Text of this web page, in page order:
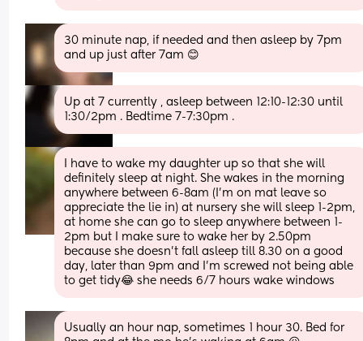
30 minute nap, if needed and then asleep by 7pm
and up just after 7am 😊
Up at 7 currently , asleep between 12:10-12:30 until
1:30/2pm . Bedtime 7-7:30pm .
I have to wake my daughter up so that she will
definitely sleep at night. She wakes in the morning
anywhere between 6-8am (I’m on mat leave so
appreciate the lie in) at nursery she will sleep 1-2pm,
at home she can go to sleep anywhere between 1-
2pm but I make sure to wake her by 2.50pm
because she doesn’t fall asleep till 8.30 on a good
day, later than 9pm and I’m screwed not being able
to get tidy😂 she needs 6/7 hours wake windows
Usually an hour nap, sometimes 1 hour 30. Bed for